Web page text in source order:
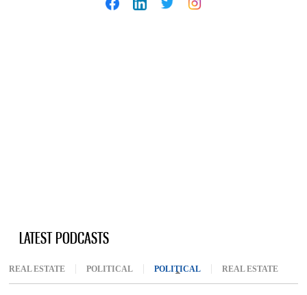
LATEST PODCASTS
REAL ESTATE POLITICAL POLITICAL (ACTIVE TAB)
REAL ESTATE